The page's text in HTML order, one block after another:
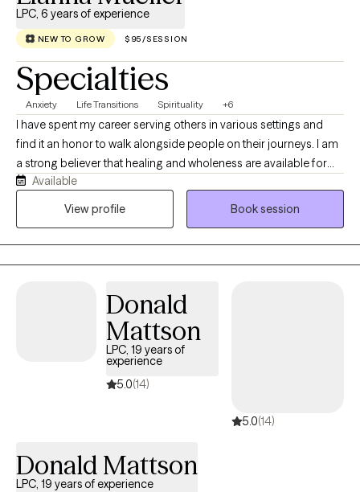
LPC, 6 years of experience
NEW TO GROW $95/SESSION
Specialties
Anxiety Life Transitions Spirituality +6
I have spent my career serving others in various settings and
find it an honor to walk alongside people on their journeys. I am
a strong believer that healing and wholeness are available for
every person, no matter what they have or have not experienced
in their lives. It's my joy to celebrate with you and encourage you
Available
View profile
Book session
Donald
Mattson
LPC, 19 years of
experience
5.0(14)
5.0(14)
Donald Mattson
LPC, 19 years of experience